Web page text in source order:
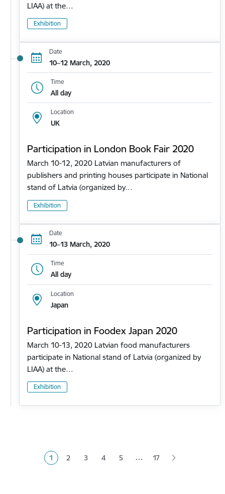
LIAA) at the…
Exhibition
Date
10–12 March, 2020
Time
All day
Location
UK
Participation in London Book Fair 2020
March 10-12, 2020 Latvian manufacturers of
publishers and printing houses participate in National
stand of Latvia (organized by…
Exhibition
Date
10–13 March, 2020
Time
All day
Location
Japan
Participation in Foodex Japan 2020
March 10-13, 2020 Latvian food manufacturers
participate in National stand of Latvia (organized by
LIAA) at the…
Exhibition
Current page
1 Page
2 Page
3 Page
4 Page
5 … 17